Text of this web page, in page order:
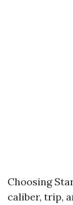
Choosing
caliber, trip,